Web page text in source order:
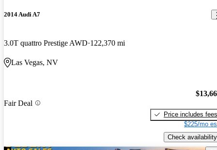
2014 Audi A7
3.0T quattro Prestige AWD 122,370 mi
Las Vegas, NV
Fair Deal
Price includes fees
$225/mo
Check availability